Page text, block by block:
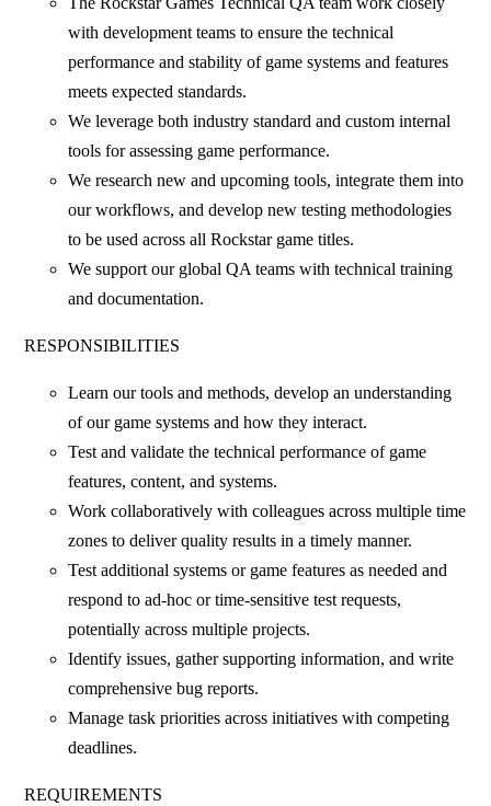
with development teams to ensure the technical
performance and stability of game systems and features
meets expected standards.
We leverage both industry standard and custom internal
tools for assessing game performance.
We research new and upcoming tools, integrate them into
our workflows, and develop new testing methodologies
to be used across all Rockstar game titles.
We support our global QA teams with technical training
and documentation.
RESPONSIBILITIES
Learn our tools and methods, develop an understanding
of our game systems and how they interact.
Test and validate the technical performance of game
features, content, and systems.
Work collaboratively with colleagues across multiple time
zones to deliver quality results in a timely manner.
Test additional systems or game features as needed and
respond to ad-hoc or time-sensitive test requests,
potentially across multiple projects.
Identify issues, gather supporting information, and write
comprehensive bug reports.
Manage task priorities across initiatives with competing
deadlines.
REQUIREMENTS